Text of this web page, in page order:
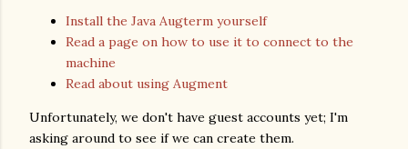
Install the Java Augterm yourself
Read a page on how to use it to connect to the
machine
Read about using Augment
Unfortunately, we don't have guest accounts yet; I'm
asking around to see if we can create them.